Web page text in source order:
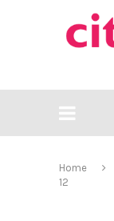
Home
12